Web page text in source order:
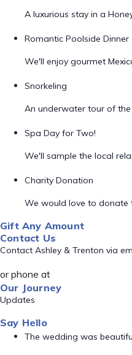
A luxurious stay in a
Romantic Poolside Dinner
We'll enjoy gourmet
Snorkeling
An underwater tour of the
Spa Day for Two!
We'll sample the local
Charity Donation
We would love to donate
Gift Any Amount
Contact Us
Contact Ashley & Trenton via
or phone at
Our Journey
Updates
Say Hello
The wedding was